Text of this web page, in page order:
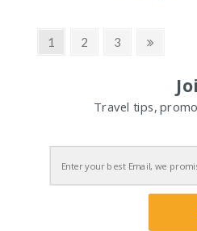
Salto,
Paulo,
Page
1 Page
2 Page
3
Next
Travel tips,